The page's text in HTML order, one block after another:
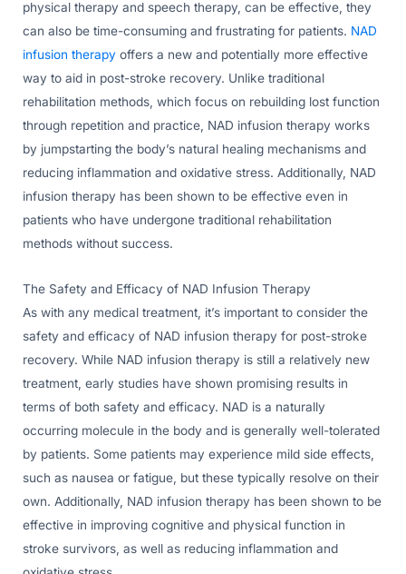
physical therapy and speech therapy, can be effective, they
can also be time-consuming and frustrating for patients. NAD
infusion therapy offers a new and potentially more effective
way to aid in post-stroke recovery. Unlike traditional
rehabilitation methods, which focus on rebuilding lost function
through repetition and practice, NAD infusion therapy works
by jumpstarting the body’s natural healing mechanisms and
reducing inflammation and oxidative stress. Additionally, NAD
infusion therapy has been shown to be effective even in
patients who have undergone traditional rehabilitation
methods without success.
The Safety and Efficacy of NAD Infusion Therapy
As with any medical treatment, it’s important to consider the
safety and efficacy of NAD infusion therapy for post-stroke
recovery. While NAD infusion therapy is still a relatively new
treatment, early studies have shown promising results in
terms of both safety and efficacy. NAD is a naturally
occurring molecule in the body and is generally well-tolerated
by patients. Some patients may experience mild side effects,
such as nausea or fatigue, but these typically resolve on their
own. Additionally, NAD infusion therapy has been shown to be
effective in improving cognitive and physical function in
stroke survivors, as well as reducing inflammation and